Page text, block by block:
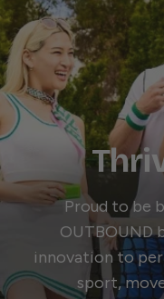
Proud to be
OUTBOUND
innovation to
sport,